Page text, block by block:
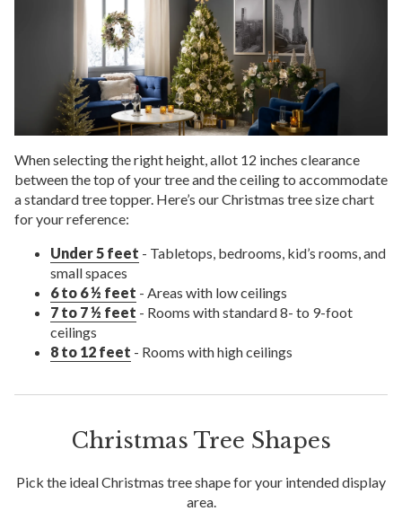
When selecting the right height, allot 12 inches clearance
between the top of your tree and the ceiling to accommodate
a standard tree topper. Here’s our Christmas tree size chart
for your reference:
Under 5 feet - Tabletops, bedrooms, kid’s rooms, and
small spaces
6 to 6 ½ feet - Areas with low ceilings
7 to 7 ½ feet - Rooms with standard 8- to 9-foot
ceilings
8 to 12 feet - Rooms with high ceilings
Christmas Tree Shapes
Pick the ideal Christmas tree shape for your intended display
area.